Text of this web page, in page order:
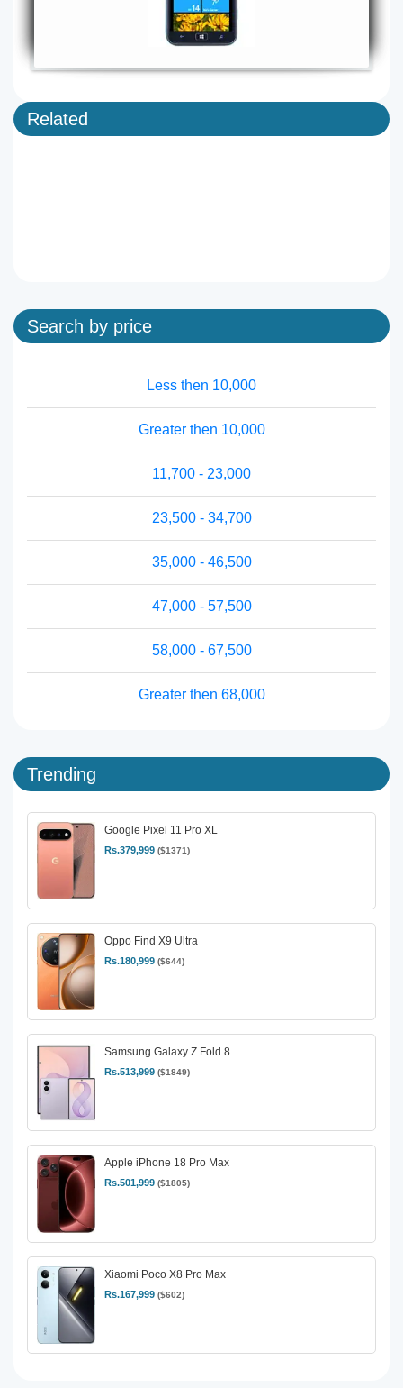
Related
Search by price
Less then 10,000
Greater then 10,000
11,700 - 23,000
23,500 - 34,700
35,000 - 46,500
47,000 - 57,500
58,000 - 67,500
Greater then 68,000
Trending
Google Pixel 11 Pro XL
Rs.379,999 ($1371)
Oppo Find X9 Ultra
Rs.180,999 ($644)
Samsung Galaxy Z Fold 8
Rs.513,999 ($1849)
Apple iPhone 18 Pro Max
Rs.501,999 ($1805)
Xiaomi Poco X8 Pro Max
Rs.167,999 ($602)